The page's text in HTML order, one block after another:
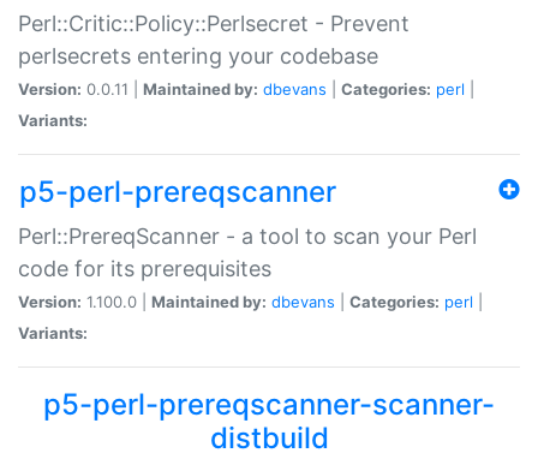
Perl::Critic::Policy::Perlsecret - Prevent
perlsecrets entering your codebase
Version: 0.0.11 | Maintained by: dbevans Categories: perl
Variants:
p5-perl-prereqscanner
Perl::PrereqScanner - a tool to scan your Perl
code for its prerequisites
Version: 1.100.0 | Maintained by: dbevans Categories: perl
Variants:
p5-perl-prereqscanner-scanner-
distbuild